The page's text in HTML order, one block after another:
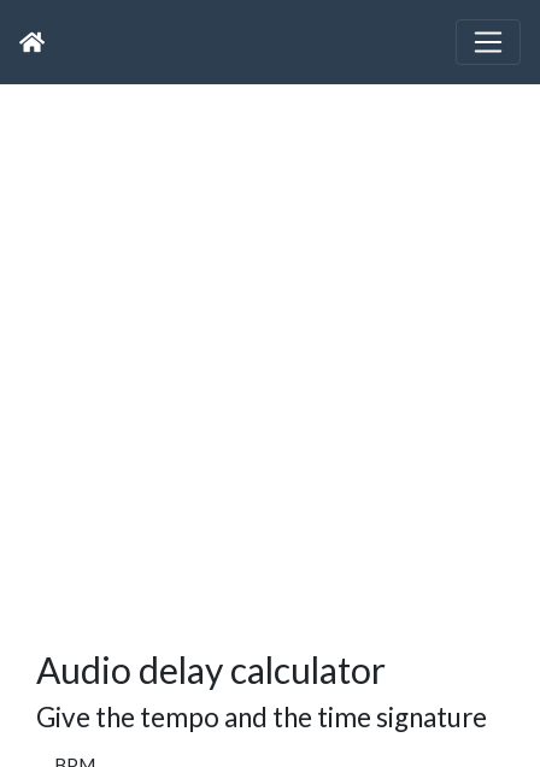
Audio delay calculator
Give the tempo and the time signature